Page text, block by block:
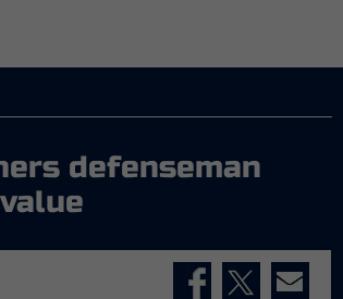
defenseman